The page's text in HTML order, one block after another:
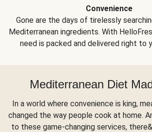
Convenience
Gone are the days of tirelessly
Mediterranean ingredients. With
need is packed and delivered right to
Mediterranean Diet
In a world where convenience is king,
changed the way people cook at home.
to these game-changing services,